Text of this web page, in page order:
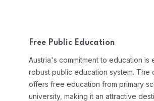
Free Public Education
Austria's commitment to education is
robust public education system. The
offers free education from primary
university, making it an attractive